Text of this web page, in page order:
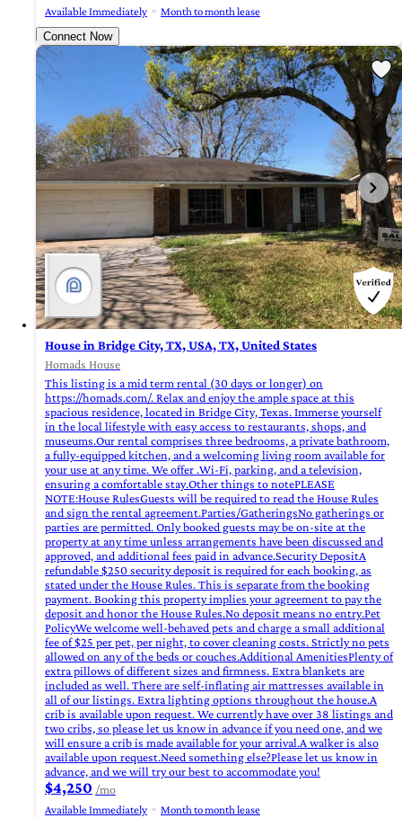
Available Immediately
Month to month lease
Connect Now
House in Bridge City, TX, USA, TX, United States
Homads House
This listing is a mid term rental (30 days or longer) on
https://homads.com/. Relax and enjoy the ample space at this
spacious residence, located in Bridge City, Texas. Immerse yourself
in the local lifestyle with easy access to restaurants, shops, and
museums.Our rental comprises three bedrooms, a private bathroom,
a fully-equipped kitchen, and a welcoming living room available for
your use at any time. We offer .Wi-Fi, parking, and a television,
ensuring a comfortable stay.Other things to notePLEASE
NOTE:House RulesGuests will be required to read the House Rules
and sign the rental agreement.Parties/GatheringsNo gatherings or
parties are permitted. Only booked guests may be on-site at the
property at any time unless arrangements have been discussed and
approved, and additional fees paid in advance.Security DepositA
refundable $250 security deposit is required for each booking, as
stated under the House Rules. This is separate from the booking
payment. Booking this property implies your agreement to pay the
deposit and honor the House Rules.No deposit means no entry.Pet
PolicyWe welcome well-behaved pets and charge a small additional
fee of $25 per pet, per night, to cover cleaning costs. Strictly no pets
allowed on any of the beds or couches.Additional AmenitiesPlenty of
extra pillows of different sizes and firmness. Extra blankets are
included as well. There are self-inflating air mattresses available in
all of our listings. Extra lighting options throughout the house.A
crib is available upon request. We currently have over 38 listings and
two cribs, so please let us know in advance if you need one, and we
will ensure a crib is made available for your arrival.A walker is also
available upon request.Need something else?Please let us know in
advance, and we will try our best to accommodate you!
$4,250 /mo
Available Immediately
Month to month lease